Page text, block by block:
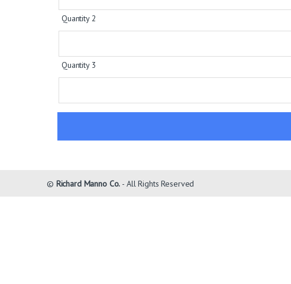
Quantity 2
Quantity 3
© Richard Manno Co. - All Rights Reserved